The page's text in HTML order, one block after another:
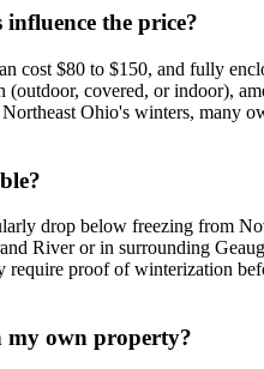
the price?
cost $80 to $150, and fully
covered, or indoor),
Ohio's winters, many
drop below freezing from
River or in surrounding
proof of winterization
my own property?